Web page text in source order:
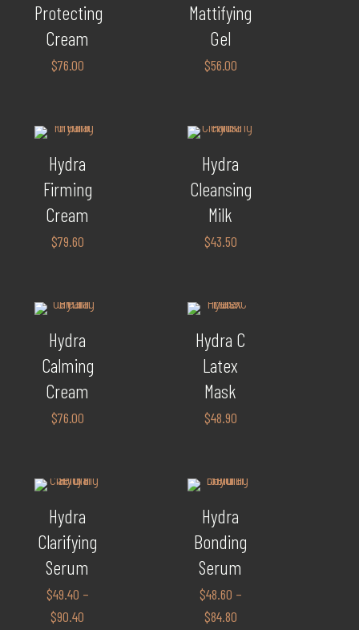
Protecting
Cream
$76.00
Mattifying
Gel
$56.00
Hydra
Firming
Cream
$79.60
Hydra
Cleansing
Milk
$43.50
Hydra
Calming
Cream
$76.00
Hydra C
Latex
Mask
$48.90
Hydra
Clarifying
Serum
$49.40 –
$90.40
Hydra
Bonding
Serum
$48.60 –
$84.80